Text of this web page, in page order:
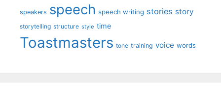
speakers speech speech writing stories story
storytelling structure style time
Toastmasters tone training voice words